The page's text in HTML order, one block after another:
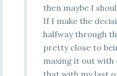
then maybe I
If I make the
halfway through
pretty close to
maxing it out with
that with my last